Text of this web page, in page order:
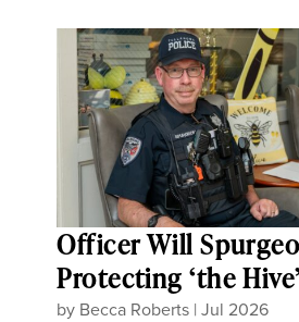
Officer Will
Protecting ‘the
by Becca Roberts |Jul 2026